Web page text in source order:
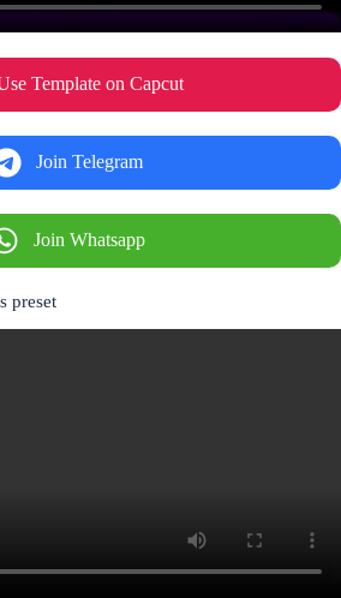
Template on Capcut
Join Telegram
Join Whatsapp
preset